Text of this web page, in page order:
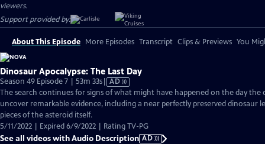
viewers.
Support provided by:
About This Episode More Episodes Transcript Clips & Previews You
Dinosaur Apocalypse: The Last Day
Season 49 Episode 7 | 53m 33sVideo
has
Audio
AD
The search continues for signs of what might have happened on the day the
uncover remarkable evidence, including a near perfectly preserved dinosaur
pieces of the asteroid itself.
5/11/2022 | Expired 6/9/2022 | Rating TV-PG
See all videos with Audio Description AD